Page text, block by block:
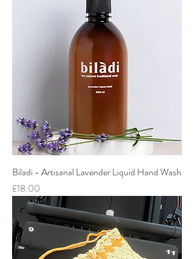
Biladi - Artisanal Lavender Liquid Hand Wash
Price
£18.00